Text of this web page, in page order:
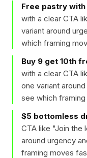
Free pastry
with a clear CTA
variant around
which framing
Buy 9 get 10th
with a clear CTA
one variant
see which
$5 bottomless
CTA like "Join the
around urgency
framing moves